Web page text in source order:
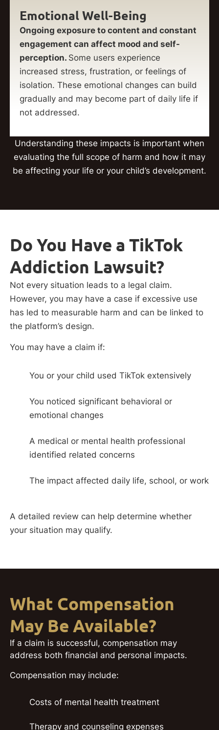
Emotional Well-Being
Ongoing exposure to content and constant
engagement can affect mood and self-
perception. Some users experience
increased stress, frustration, or feelings of
isolation. These emotional changes can build
gradually and may become part of daily life if
not addressed.
Understanding these impacts is important when
evaluating the full scope of harm and how it may
be affecting your life or your child’s development.
Do You Have a TikTok
Addiction Lawsuit?
Not every situation leads to a legal claim.
However, you may have a case if excessive use
has led to measurable harm and can be linked to
the platform’s design.
You may have a claim if:
You or your child used TikTok extensively
You noticed significant behavioral or
emotional changes
A medical or mental health professional
identified related concerns
The impact affected daily life, school, or work
A detailed review can help determine whether
your situation may qualify.
What Compensation
May Be Available?
If a claim is successful, compensation may
address both financial and personal impacts.
Compensation may include:
Costs of mental health treatment
Therapy and counseling expenses